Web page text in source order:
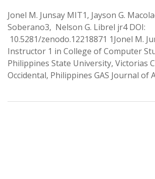
Jonel M. Junsay MIT1, Jayson G.
Soberano3, Nelson G. Librel jr4 DOI:
10.5281/zenodo.12218871 1Jonel M.
Instructor 1 in College of Computer
Philippines State University, Victorias
Occidental, Philippines GAS Journal of